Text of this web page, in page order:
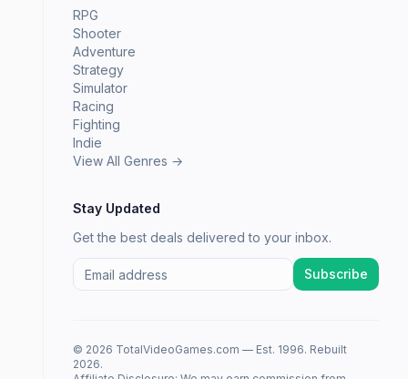
RPG
Shooter
Adventure
Strategy
Simulator
Racing
Fighting
Indie
View All Genres →
Stay Updated
Get the best deals delivered to your inbox.
Subscribe
© 2026 TotalVideoGames.com — Est. 1996. Rebuilt
2026.